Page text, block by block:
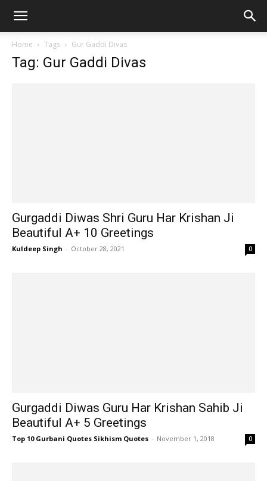
Home Tags Gur Gaddi Divas
Tag: Gur Gaddi Divas
Gurgaddi Diwas Shri Guru Har Krishan Ji
Beautiful A+ 10 Greetings
Kuldeep Singh - October 28, 2021 0
Gurgaddi Diwas Guru Har Krishan Sahib Ji
Beautiful A+ 5 Greetings
Top 10 Gurbani Quotes Sikhism Quotes - November 1, 2018 0